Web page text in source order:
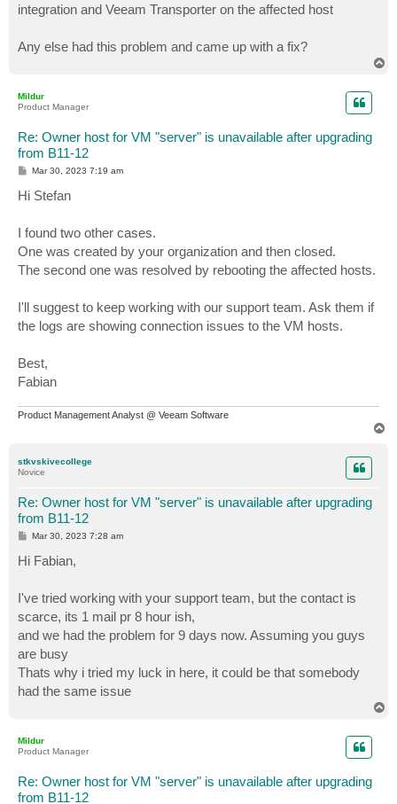
integration and Veeam Transporter on the affected host
Any else had this problem and came up with a fix?
Mildur
Product Manager
Re: Owner host for VM "server" is unavailable after upgrading
from B11-12
P
s
t
Mar 30, 2023 7:19 am
Hi Stefan
I found two other cases.
One was created by your organization and then closed.
The second one was resolved by rebooting the affected hosts.
I'll suggest to keep working with our support team. Ask them if
the logs are showing connection issues to the VM hosts.
Best,
Fabian
Product Management Analyst @ Veeam Software
stkvskivecollege
Novice
Re: Owner host for VM "server" is unavailable after upgrading
from B11-12
P
s
t
Mar 30, 2023 7:28 am
Hi Fabian,
I've tried working with your support team, but the contact is
scarce, its 1 mail pr 8 hour ish,
and we had the problem for 9 days now. Assuming you guys
are busy
Thats why i tried my luck in here, it could be that somebody
had the same issue
Mildur
Product Manager
Re: Owner host for VM "server" is unavailable after upgrading
from B11-12